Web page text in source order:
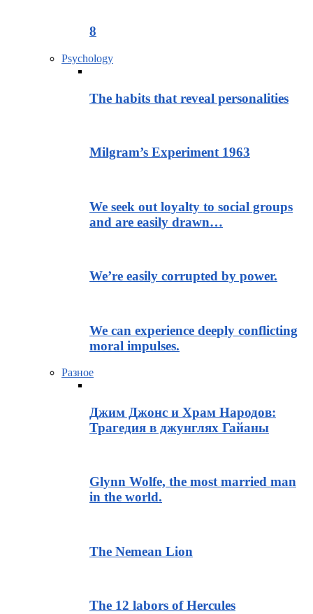
8
Psychology
The habits that reveal personalities
Milgram’s Experiment 1963
We seek out loyalty to social groups
and are easily drawn…
We’re easily corrupted by power.
We can experience deeply conflicting
moral impulses.
Разное
Джим Джонс и Храм Народов:
Трагедия в джунглях Гайаны
Glynn Wolfe, the most married man
in the world.
The Nemean Lion
The 12 labors of Hercules